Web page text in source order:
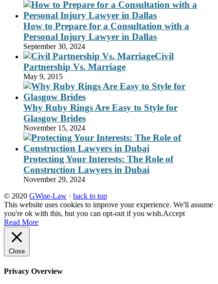
How to Prepare for a Consultation with a
Personal Injury Lawyer in Dallas
September 30, 2024
Civil
Partnership Vs. Marriage
May 9, 2015
Why Ruby Rings Are Easy to Style for
Glasgow Brides
November 15, 2024
Protecting Your Interests: The Role of
Construction Lawyers in Dubai
November 29, 2024
© 2020 GWise-Law · back to top
This website uses cookies to improve your experience. We'll assume
you're ok with this, but you can opt-out if you wish.Accept
Read More
Close
Privacy Overview